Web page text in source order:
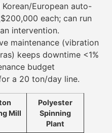
European auto-
each; can run
intervention.
maintenance (vibration
keeps downtime <1%
budget
a 20 ton/day line.
Mill
Polyester
Spinning
Plant